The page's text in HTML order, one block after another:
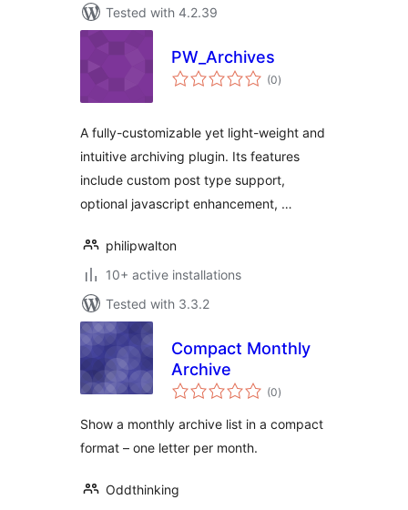
Tested with 4.2.39
PW_Archives
(0total
ratings
)
A fully-customizable yet light-weight and
intuitive archiving plugin. Its features
include custom post type support,
optional javascript enhancement, …
philipwalton
10+ active installations
Tested with 3.3.2
Compact Monthly
Archive
(0total
ratings
)
Show a monthly archive list in a compact
format – one letter per month.
Oddthinking